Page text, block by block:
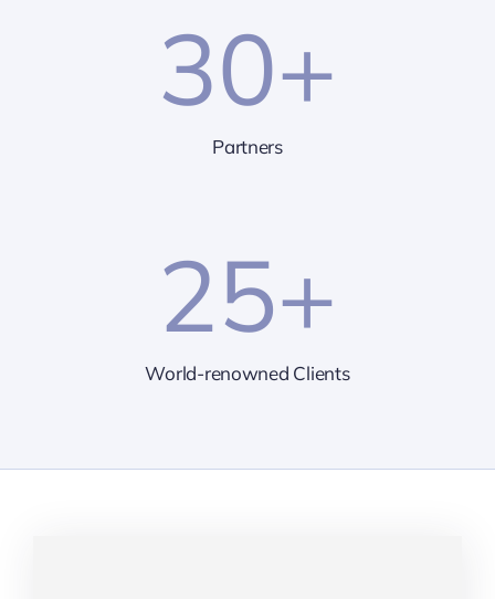
30+
Partners
25+
World-renowned Clients